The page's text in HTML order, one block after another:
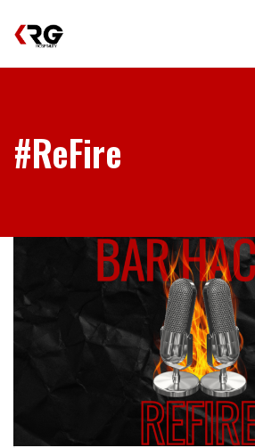
#ReFire